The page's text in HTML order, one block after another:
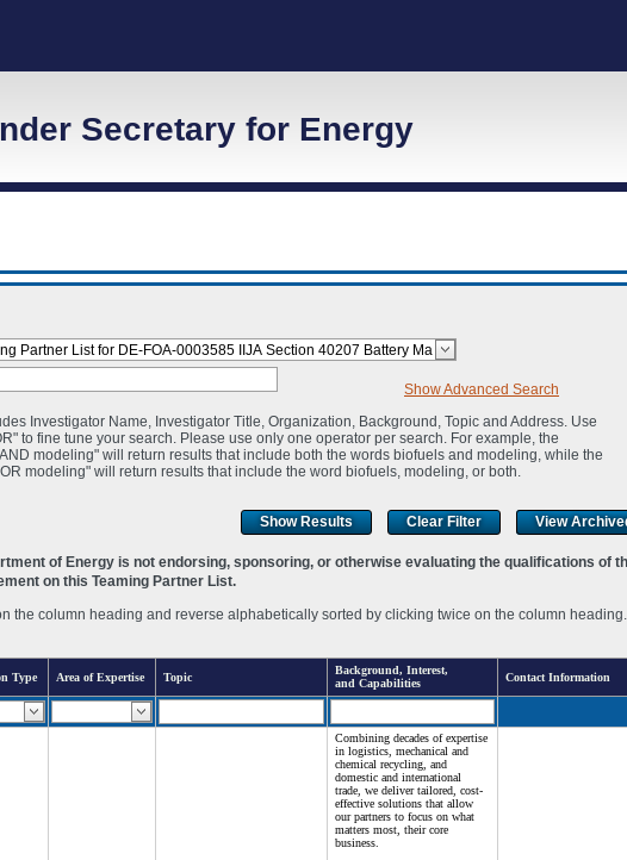
Secretary for Energy
Show Advanced Search
Investigator Name, Investigator Title, Organization, Background, Topic and Address. Use
to fine tune your search. Please use only one operator per search. For example, the
modeling" will return results that include both the words biofuels and modeling, while the
modeling" will return results that include the word biofuels, modeling, or both.
View
of Energy is not endorsing, sponsoring, or otherwise evaluating the qualifications of
on this Teaming Partner List.
the column heading and reverse alphabetically sorted by clicking twice on the column
Type Area of Expertise Topic
Background, Interest,
and Capabilities
Contact Information
Combining decades of expertise
in logistics, mechanical and
chemical recycling, and
domestic and international
trade, we deliver tailored, cost-
effective solutions that allow
our partners to focus on what
matters most, their core
business.